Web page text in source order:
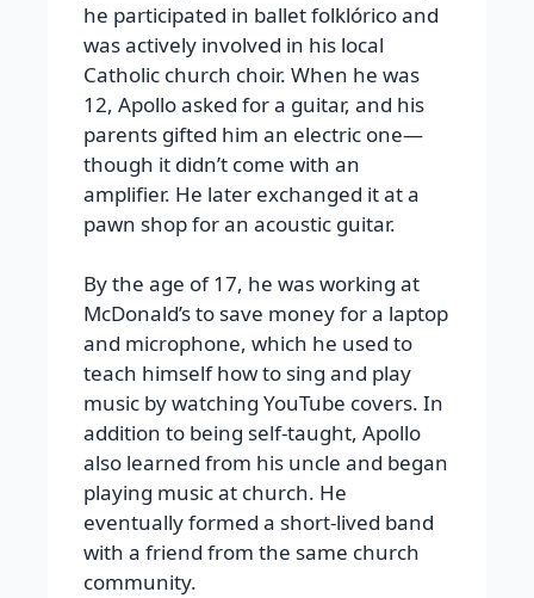
he participated in ballet folklórico and
was actively involved in his local
Catholic church choir. When he was
12, Apollo asked for a guitar, and his
parents gifted him an electric one—
though it didn’t come with an
amplifier. He later exchanged it at a
pawn shop for an acoustic guitar.
By the age of 17, he was working at
McDonald’s to save money for a laptop
and microphone, which he used to
teach himself how to sing and play
music by watching YouTube covers. In
addition to being self-taught, Apollo
also learned from his uncle and began
playing music at church. He
eventually formed a short-lived band
with a friend from the same church
community.